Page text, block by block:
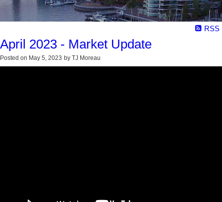
RSS
April 2023 - Market Update
Posted on May 5, 2023 by TJ Moreau